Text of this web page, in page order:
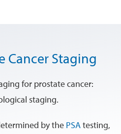
Cancer Staging
for prostate cancer:
staging.
by the PSAtesting,